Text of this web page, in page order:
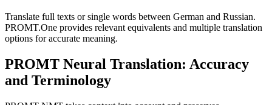
Translate full texts or single words between German and Russian.
PROMT.One provides relevant equivalents and multiple translation
options for accurate meaning.
PROMT Neural Translation: Accuracy
and Terminology